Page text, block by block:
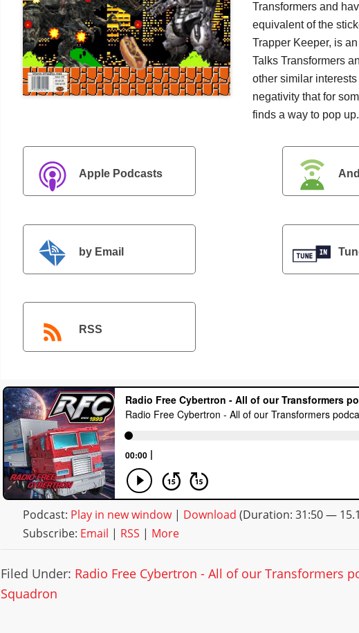
Transformers and
equivalent of the
Trapper Keeper, is
Talks Transformers
other similar
negativity that for
finds a way to pop up.
Apple Podcasts
by Email
RSS
Podcast: Play in new window| Download (Duration: 31:50 —
Subscribe: Email | RSS | More
Filed Under: Radio Free Cybertron - All of our Transformers
Squadron